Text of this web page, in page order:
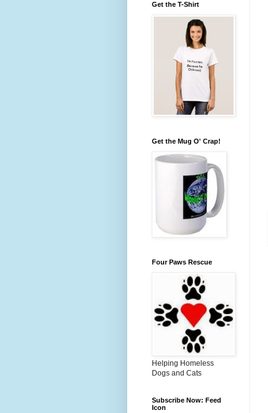
Get the T-Shirt
Get the Mug O' Crap!
Four Paws Rescue
Helping Homeless
Dogs and Cats
Subscribe Now: Feed
Icon